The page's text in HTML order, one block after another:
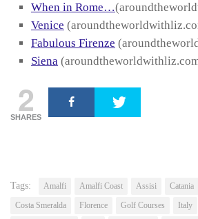
When in Rome…
Venice
Fabulous Firenze
Siena
2
SHARES
Tags: Amalfi Amalfi Coast Assisi Catania
Costa Smeralda
Florence Golf Courses Italy